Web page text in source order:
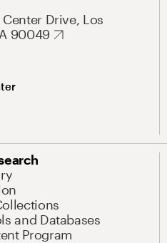
Drive, Los
90049
and Databases
Program